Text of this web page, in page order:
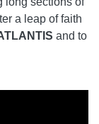
a leap of faith
and to